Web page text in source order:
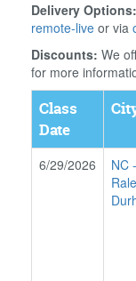
Delivery Options:
remote-live or via
Discounts: We
for more
Class
Date
6/29/2026 NC -